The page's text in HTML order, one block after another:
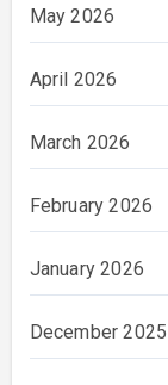
May 2026
April 2026
March 2026
February 2026
January 2026
December 2025